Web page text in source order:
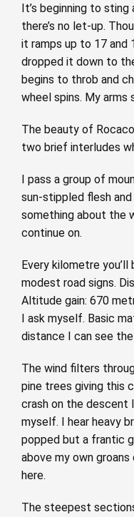
It’s beginning to
there’s no let-up.
it ramps up to 17 and
dropped it down to
begins to throb and
wheel spins. My arms
The beauty of
two brief interludes
I pass a group of
sun-stippled flesh
something about the
continue on.
Every kilometre
modest road signs.
Altitude gain: 670
I ask myself. Basic
distance I can see
The wind filters
pine trees giving this
crash on the descent
myself. I hear heavy
popped but a frantic
above my own
here.
The steepest